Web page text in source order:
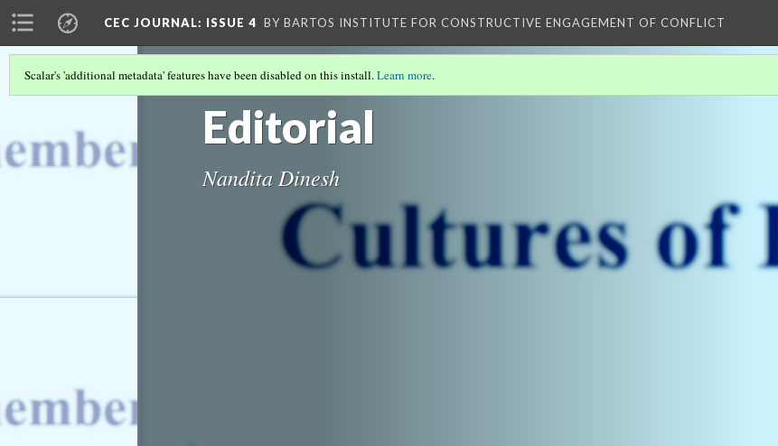
CEC JOURNAL: ISSUE 4 BY BARTOS INSTITUTE FOR CONSTRUCTIVE ENGAGEMENT OF CONFLICT
Editorial
Nandita Dinesh
Scalar's 'additional metadata' features have been disabled on this install.Learn more.